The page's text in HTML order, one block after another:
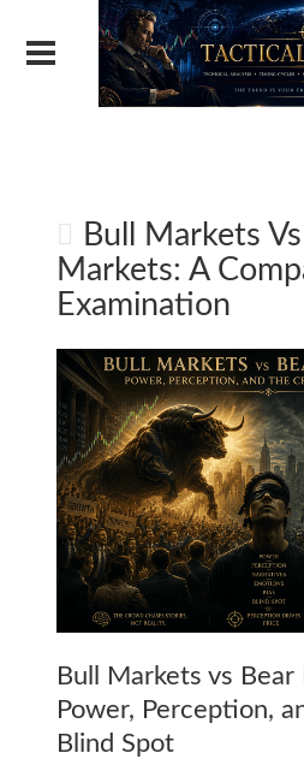
Bull Markets
Markets: A
Examination
Bull Markets vs Bear
Power, Perception,
Blind Spot